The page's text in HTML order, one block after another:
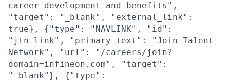
career-development-and-benefits",
"target": "_blank", "external_link":
true}, {"type": "NAVLINK", "id":
"jtn_link", "primary_text": "Join Talent
Network", "url": "/careers/join?
domain=infineon.com", "target":
"_blank"}, {"type":